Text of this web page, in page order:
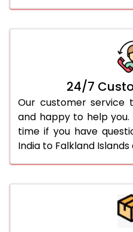
24/7
Our customer service
and happy to help
time if you have
India to Falkland